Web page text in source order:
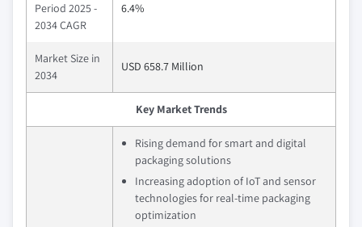
Period 2025 -
2034 CAGR
6.4%
Market Size in
2034
USD 658.7 Million
Key Market Trends
Rising demand for smart and digital
packaging solutions
Increasing adoption of IoT and sensor
technologies for real-time packaging
optimization